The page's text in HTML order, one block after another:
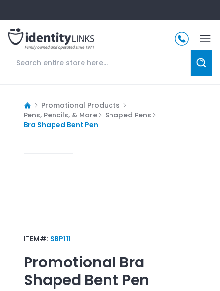
Promotional Products
Pens, Pencils, & More
Shaped Pens
Bra Shaped Bent Pen
ITEM#: SBP111
Promotional Bra
Shaped Bent Pen